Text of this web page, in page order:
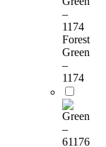
Forest
Green
–
1174